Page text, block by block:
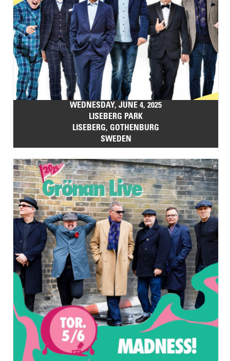
WEDNESDAY, JUNE 4, 2025
LISEBERG PARK
LISEBERG, GOTHENBURG
SWEDEN